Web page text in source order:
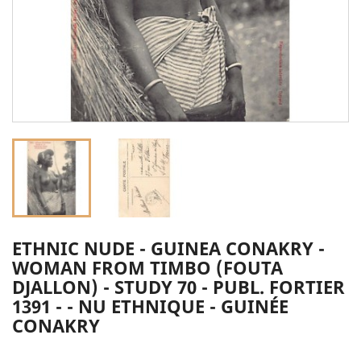
ETHNIC NUDE - GUINEA CONAKRY -
WOMAN FROM TIMBO (FOUTA
DJALLON) - STUDY 70 - PUBL. FORTIER
1391 - - NU ETHNIQUE - GUINÉE
CONAKRY